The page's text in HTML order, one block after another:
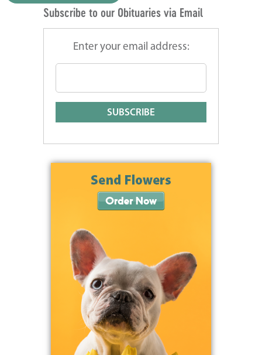
Subscribe to our Obituaries via Email
Enter your email address: